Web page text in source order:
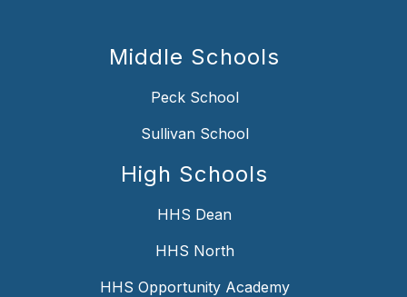
Middle Schools
Peck School
Sullivan School
High Schools
HHS Dean
HHS North
HHS Opportunity Academy